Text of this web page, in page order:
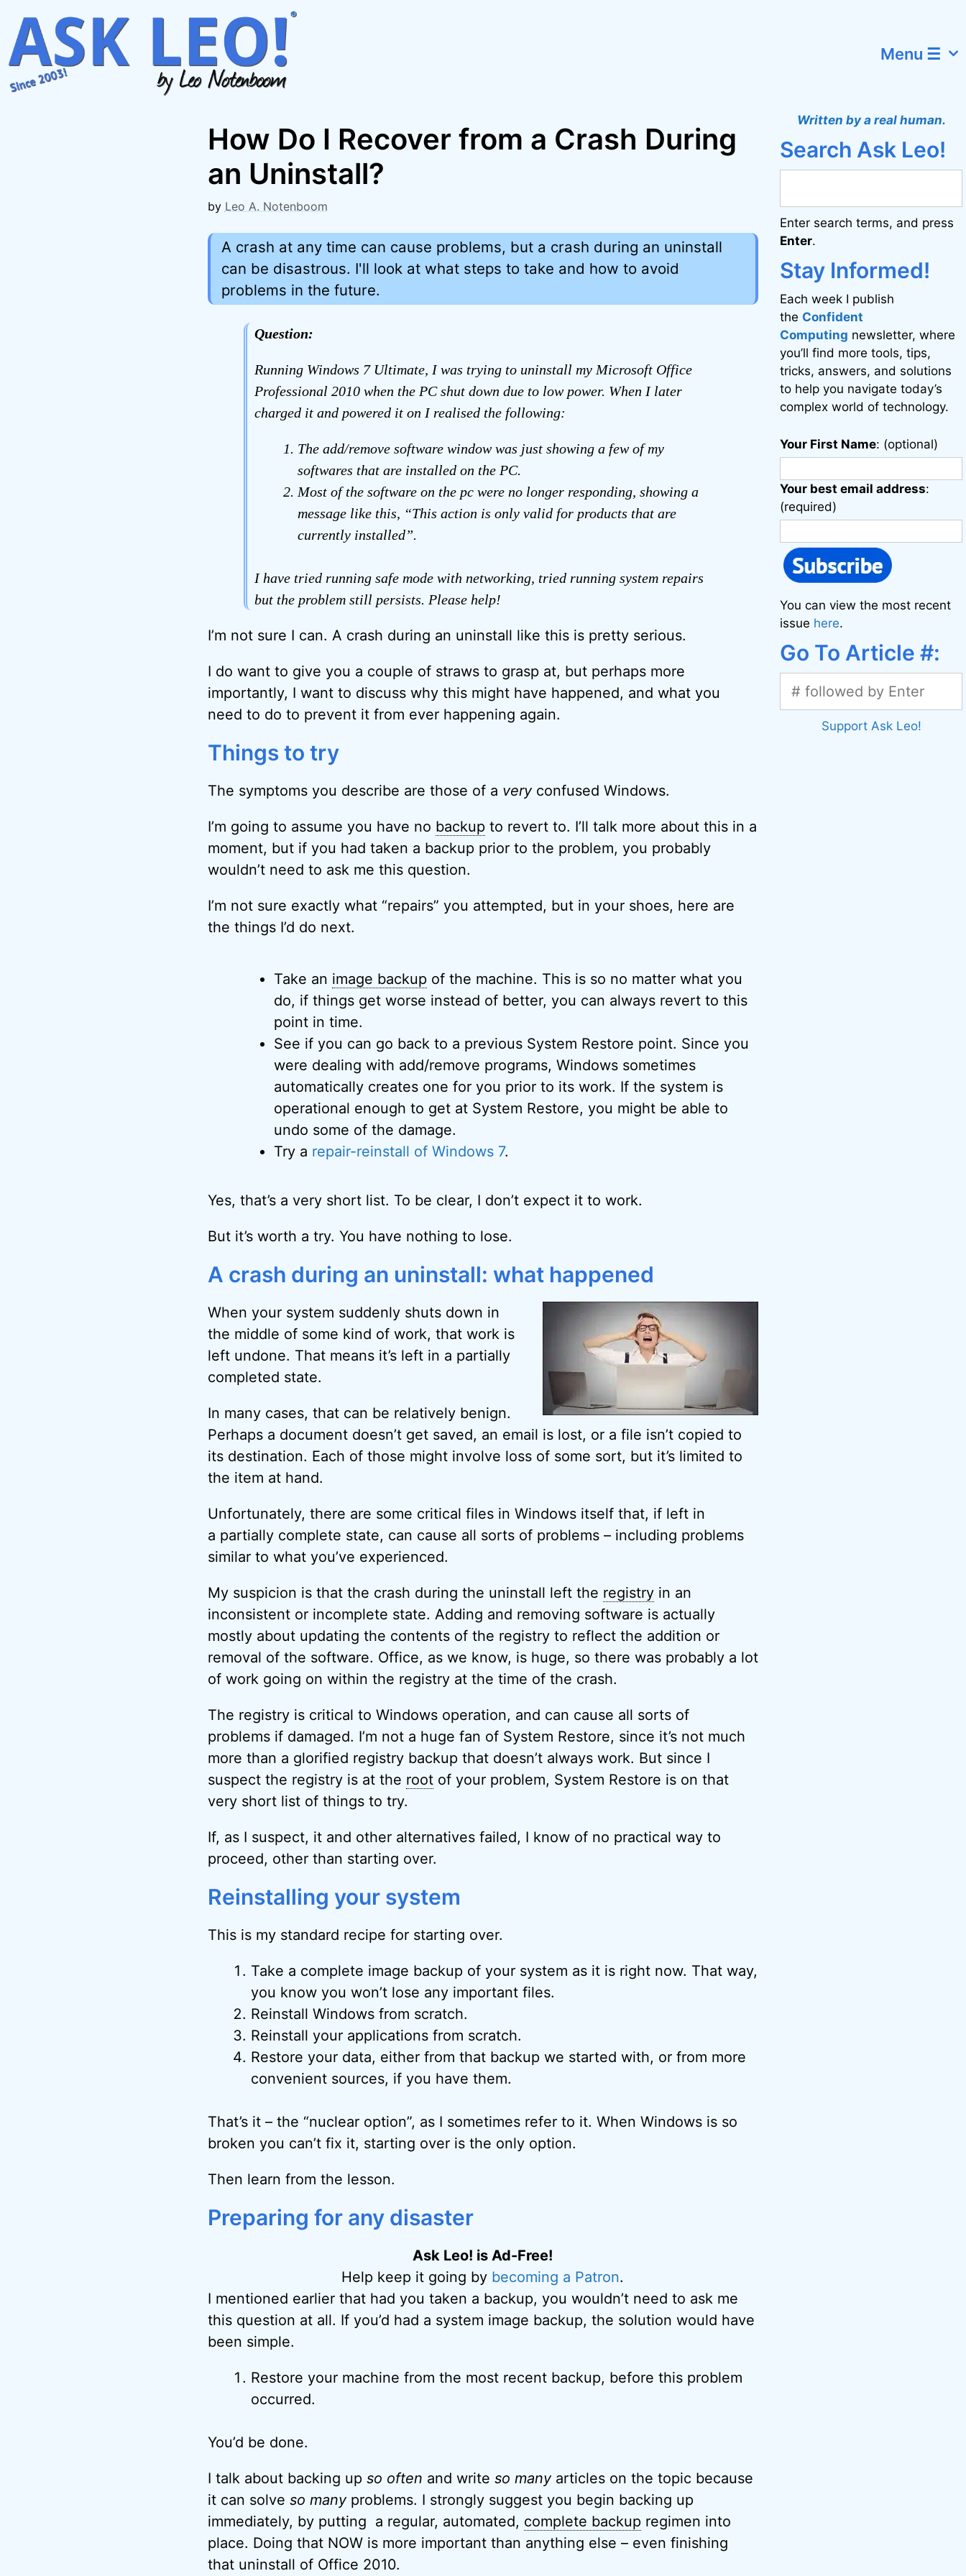
content
Menu ☰
How Do I Recover from a Crash During
an Uninstall?
by Leo A. Notenboom
A crash at any time can cause problems, but a crash during an uninstall
can be disastrous. I'll look at what steps to take and how to avoid
problems in the future.
Question:
Running Windows 7 Ultimate, I was trying to uninstall my Microsoft Office
Professional 2010 when the PC shut down due to low power. When I later
charged it and powered it on I realised the following:
The add/remove software window was just showing a few of my
softwares that are installed on the PC.
Most of the software on the pc were no longer responding, showing a
message like this, “This action is only valid for products that are
currently installed”.
I have tried running safe mode with networking, tried running system repairs
but the problem still persists. Please help!
I’m not sure I can. A crash during an uninstall like this is pretty serious.
I do want to give you a couple of straws to grasp at, but perhaps more
importantly, I want to discuss why this might have happened, and what you
need to do to prevent it from ever happening again.
Things to try
The symptoms you describe are those of a veryconfused Windows.
I’m going to assume you have no backupto revert to. I’ll talk more about this in a
moment, but if you had taken a backup prior to the problem, you probably
wouldn’t need to ask me this question.
I’m not sure exactly what “repairs” you attempted, but in your shoes, here are
the things I’d do next.
Take an image backupof the machine. This is so no matter what you
do, if things get worse instead of better, you can always revert to this
point in time.
See if you can go back to a previous System Restore point. Since you
were dealing with add/remove programs, Windows sometimes
automatically creates one for you prior to its work. If the system is
operational enough to get at System Restore, you might be able to
undo some of the damage.
Try a repair-reinstall of Windows 7.
Yes, that’s a very short list. To be clear, I don’t expect it to work.
But it’s worth a try. You have nothing to lose.
A crash during an uninstall: what happened
When your system suddenly shuts down in
the middle of some kind of work, that work is
left undone. That means it’s left in a partially
completed state.
In many cases, that can be relatively benign.
Perhaps a document doesn’t get saved, an email is lost, or a file isn’t copied to
its destination. Each of those might involve loss of some sort, but it’s limited to
the item at hand.
Unfortunately, there are some critical files in Windows itself that, if left in
a partially complete state, can cause all sorts of problems – including problems
similar to what you’ve experienced.
My suspicion is that the crash during the uninstall left the registryin an
inconsistent or incomplete state. Adding and removing software is actually
mostly about updating the contents of the registry to reflect the addition or
removal of the software. Office, as we know, is huge, so there was probably a lot
of work going on within the registry at the time of the crash.
The registry is critical to Windows operation, and can cause all sorts of
problems if damaged. I’m not a huge fan of System Restore, since it’s not much
more than a glorified registry backup that doesn’t always work. But since I
suspect the registry is at the rootof your problem, System Restore is on that
very short list of things to try.
If, as I suspect, it and other alternatives failed, I know of no practical way to
proceed, other than starting over.
Reinstalling your system
This is my standard recipe for starting over.
Take a complete image backup of your system as it is right now. That way,
you know you won’t lose any important files.
Reinstall Windows from scratch.
Reinstall your applications from scratch.
Restore your data, either from that backup we started with, or from more
convenient sources, if you have them.
That’s it – the “nuclear option”, as I sometimes refer to it. When Windows is so
broken you can’t fix it, starting over is the only option.
Then learn from the lesson.
Preparing for any disaster
Ask Leo! is Ad-Free!
Help keep it going by becoming a Patron.
I mentioned earlier that had you taken a backup, you wouldn’t need to ask me
this question at all. If you’d had a system image backup, the solution would have
been simple.
Restore your machine from the most recent backup, before this problem
occurred.
You’d be done.
I talk about backing up so often and write so manyarticles on the topic because
it can solve so manyproblems. I strongly suggest you begin backing up
immediately, by putting a regular, automated, complete backupregimen into
place. Doing that NOW is more important than anything else – even finishing
that uninstall of Office 2010.
Written by a real human.
Search Ask Leo!
Enter search terms, and press
Enter.
Stay Informed!
Each week I publish
the Confident
Computing newsletter, where
you’ll find more tools, tips,
tricks, answers, and solutions
to help you navigate today’s
complex world of technology.
Your First Name: (optional)
Your best email address:
(required)
You can view the most recent
issue here.
Go To Article #:
Support Ask Leo!